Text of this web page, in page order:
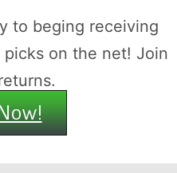
to beging receiving
on the net! Join